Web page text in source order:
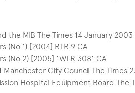
the MIB The Times 14 January 2003
(No 1) [2004] RTR 9 CA
(No 2) [2005] 1WLR 3081 CA
Manchester City Council The Times
Hospital Equipment Board The